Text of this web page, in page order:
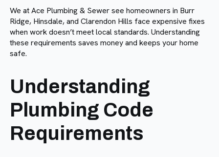
We at Ace Plumbing & Sewer see homeowners in Burr
Ridge, Hinsdale, and Clarendon Hills face expensive fixes
when work doesn’t meet local standards. Understanding
these requirements saves money and keeps your home
safe.
Understanding
Plumbing Code
Requirements